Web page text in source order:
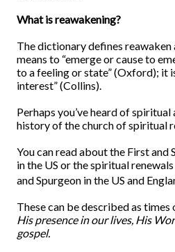
What is reawakening?
The dictionary defines reawaken
means to “emerge or cause to
to a feeling or state” (Oxford); it
interest” (Collins).
Perhaps you’ve heard of
history of the church of spiritual
You can read about the First and
in the US or the spiritual
and Spurgeon in the US and
These can be described as times
His presence in our lives, His
gospel.